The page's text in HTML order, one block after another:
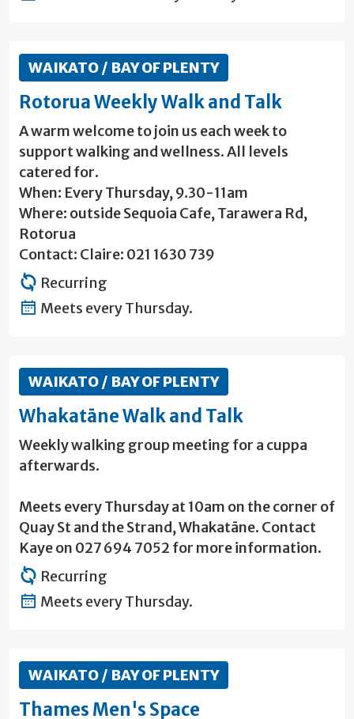
WAIKATO / BAY OF PLENTY
Rotorua Weekly Walk and Talk
A warm welcome to join us each week to
support walking and wellness. All levels
catered for.
When: Every Thursday, 9.30-11am
Where: outside Sequoia Cafe, Tarawera Rd,
Rotorua
Contact: Claire: 021 1630 739
Recurring
Meets every Thursday.
WAIKATO / BAY OF PLENTY
Whakatāne Walk and Talk
Weekly walking group meeting for a cuppa
afterwards.
Meets every Thursday at 10am on the corner of
Quay St and the Strand, Whakatāne. Contact
Kaye on 027 694 7052 for more information.
Recurring
Meets every Thursday.
WAIKATO / BAY OF PLENTY
Thames Men's Space